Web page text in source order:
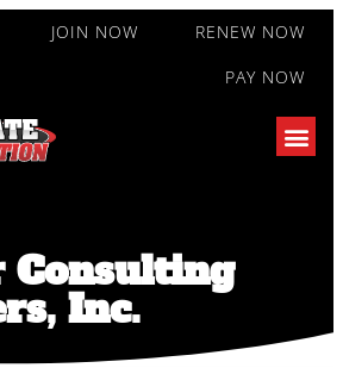
JOIN NOW
RENEW NOW
PAY NOW
Consulting
Inc.